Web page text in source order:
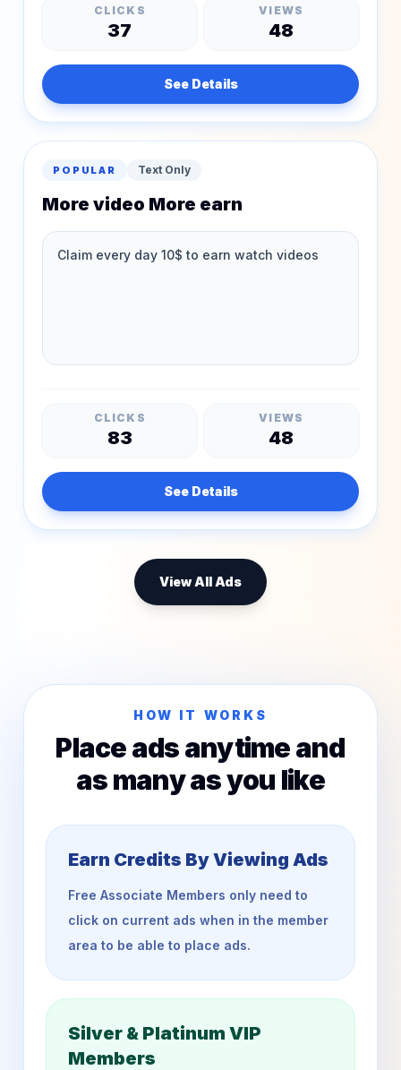
CLICKS
37
VIEWS
48
See Details
POPULAR Text Only
More video More earn
CLICKS
83
VIEWS
48
See Details
View All Ads
HOW IT WORKS
Place ads anytime and
as many as you like
Earn Credits By Viewing Ads
Free Associate Members only need to
click on current ads when in the member
area to be able to place ads.
Silver & Platinum VIP
Members